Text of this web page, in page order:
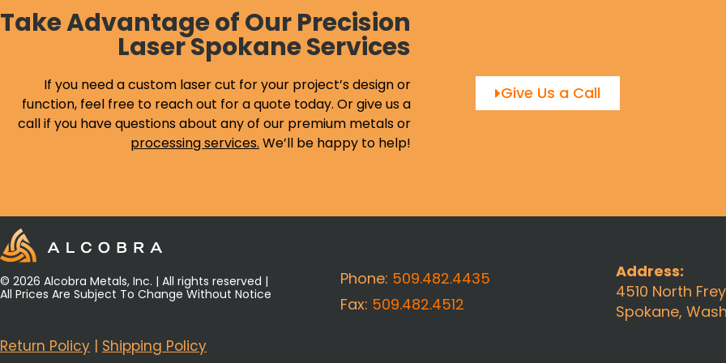
Take Advantage of Our Precision
Laser Spokane Services
If you need a custom laser cut for your project’s design or
function, feel free to reach out for a quote today. Or give us a
call if you have questions about any of our premium metals or
processing services. We’ll be happy to help!
Give Us a Call
© 2026 Alcobra Metals, Inc. | All rights reserved |
All Prices Are Subject To Change Without Notice
Return Policy | Shipping Policy
Phone: 509.482.4435
Fax: 509.482.4512
Address:
4510 North
Spokane,